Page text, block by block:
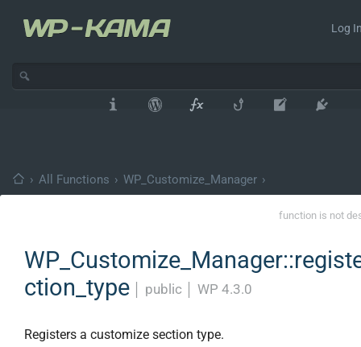
Log
› All Functions › WP_Customize_Manager ›
function is not
ction_type
public WP 4.3.0
Registers a customize section type.